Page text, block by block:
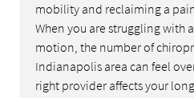
mobility and reclaiming a
When you are struggling with
motion, the number of
Indianapolis area can feel
right provider affects your